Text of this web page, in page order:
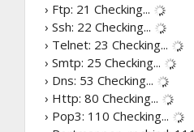
› Ftp: 21 Checking...
› Ssh: 22 Checking...
› Telnet: 23 Checking...
› Smtp: 25 Checking...
› Dns: 53 Checking...
› Http: 80 Checking...
› Pop3: 110 Checking...